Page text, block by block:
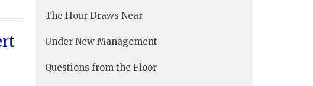
The Hour Draws Near
Under New Management
Questions from the Floor